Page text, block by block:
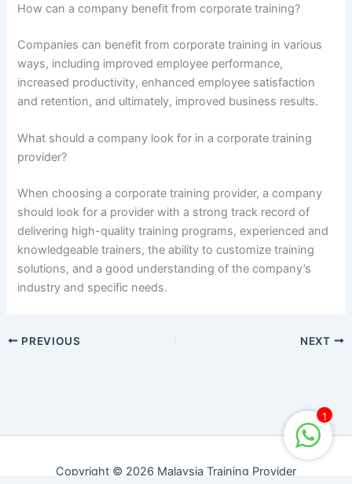
How can a company benefit from corporate training?
Companies can benefit from corporate training in various
ways, including improved employee performance,
increased productivity, enhanced employee satisfaction
and retention, and ultimately, improved business results.
What should a company look for in a corporate training
provider?
When choosing a corporate training provider, a company
should look for a provider with a strong track record of
delivering high-quality training programs, experienced and
knowledgeable trainers, the ability to customize training
solutions, and a good understanding of the company’s
industry and specific needs.
PREVIOUS NEXT
Copyright © 2026 Malaysia Training Provider
1